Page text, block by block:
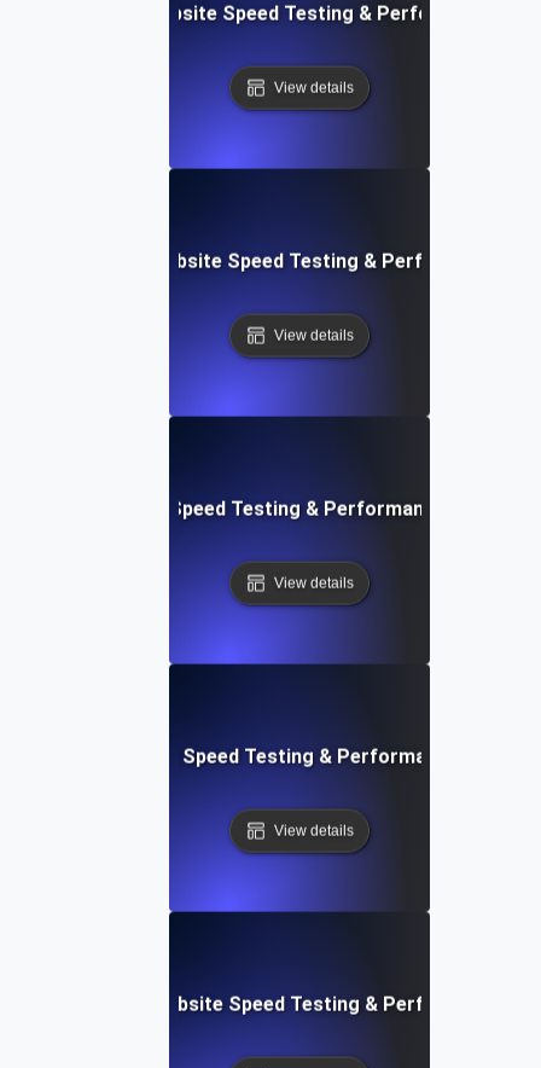
In-Browser Website Speed Testing & Performance
View details
Integrated Website Speed Testing & Performance
View details
Efficient Website Speed Testing & Performance
View details
Instant Website Speed Testing & Performance
View details
Rapid Website Speed Testing & Performance